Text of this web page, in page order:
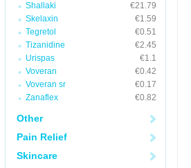
Shallaki
€21.79
Skelaxin
€1.59
Tegretol
€0.51
Tizanidine
€2.45
Urispas
€1.1
Voveran
€0.42
Voveran sr
€0.17
Zanaflex
€0.82
Other
Pain Relief
Skincare